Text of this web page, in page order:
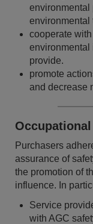
environmental
environmental
cooperate
environmental
provide.
promote
and decrease
Purchasers
assurance of
the promotion of
influence. In
Service
with AGC